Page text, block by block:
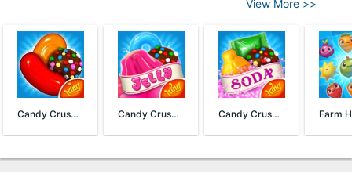
View More >>
Candy Crush Saga Candy Crush Jelly Saga Candy Crush Soda Saga